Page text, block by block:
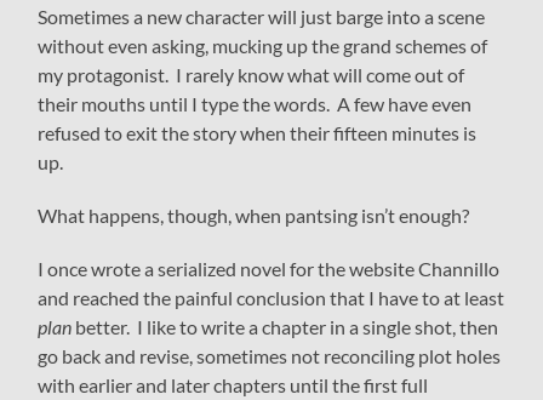
Sometimes a new character will just barge into a scene
without even asking, mucking up the grand schemes of
my protagonist. I rarely know what will come out of
their mouths until I type the words. A few have even
refused to exit the story when their fifteen minutes is
up.
What happens, though, when pantsing isn’t enough?
I once wrote a serialized novel for the website Channillo
and reached the painful conclusion that I have to at least
plan better. I like to write a chapter in a single shot, then
go back and revise, sometimes not reconciling plot holes
with earlier and later chapters until the first full